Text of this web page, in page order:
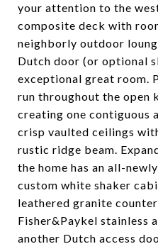
your attention to the
composite deck with
neighborly outdoor
Dutch door (or optional
exceptional great room.
run throughout the open
creating one contiguous
crisp vaulted ceilings
rustic ridge beam.
the home has an all-
custom white shaker
leathered granite
Fisher&Paykel stainless
another Dutch access